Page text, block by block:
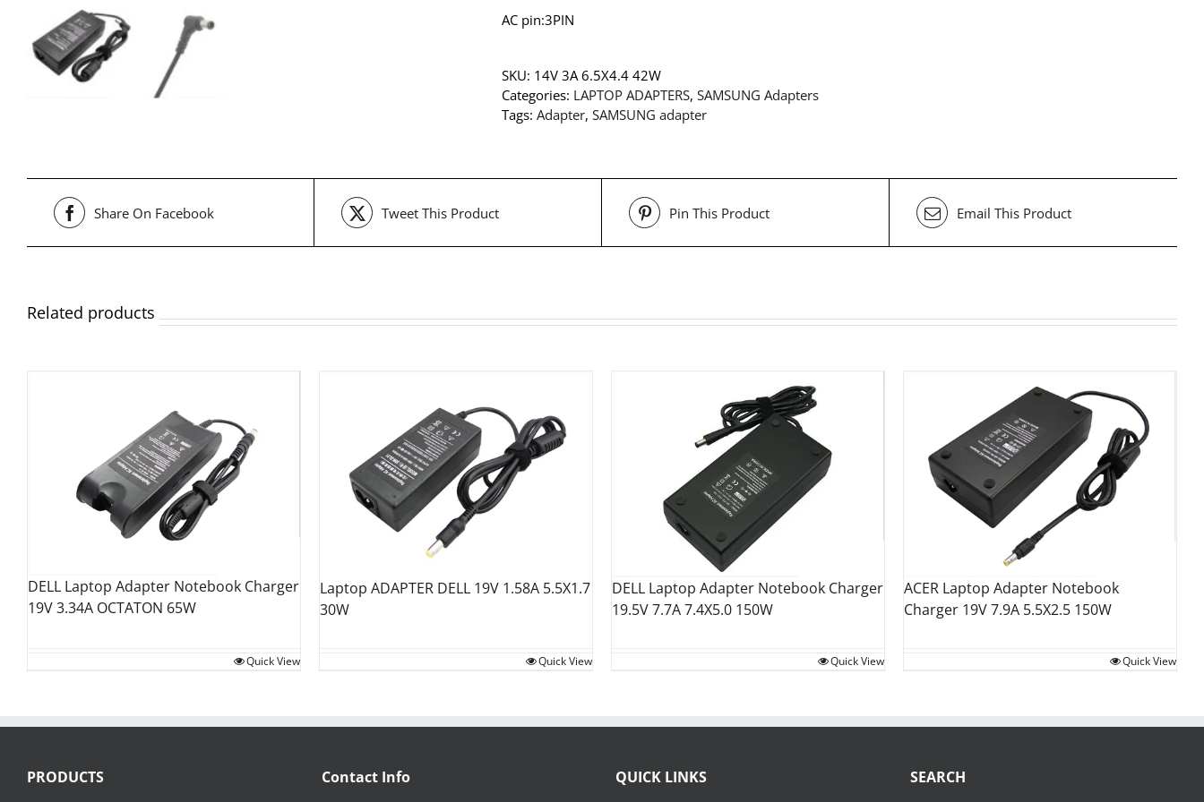
AC pin:3PIN
SKU: 14V 3A 6.5X4.4 42W
Categories: LAPTOP ADAPTERS, SAMSUNG Adapters
Tags: Adapter, SAMSUNG adapter
Share On Facebook Tweet This Product Pin This Product Email This Product
Related products
DELL Laptop Adapter Notebook Charger
19V 3.34A OCTATON 65W
Quick View
Laptop ADAPTER DELL 19V 1.58A 5.5X1.7
30W
Quick View
DELL Laptop Adapter Notebook Charger
19.5V 7.7A 7.4X5.0 150W
Quick View
ACER Laptop Adapter Notebook
Charger 19V 7.9A 5.5X2.5 150W
Quick View
PRODUCTS Contact Info QUICK LINKS SEARCH